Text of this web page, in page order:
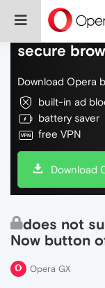
Do more on
secure
Download Opera
built-in ad
battery saver
free VPN
Download
does not
Now button
Opera GX